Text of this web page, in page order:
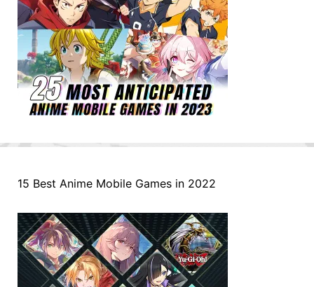
15 Best Anime Mobile Games in 2022